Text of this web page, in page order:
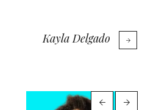
Kayla Delgado